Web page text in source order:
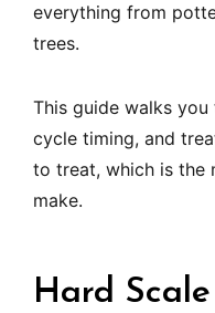
everything from
trees.
This guide walks
cycle timing, and
to treat, which is the
make.
Hard